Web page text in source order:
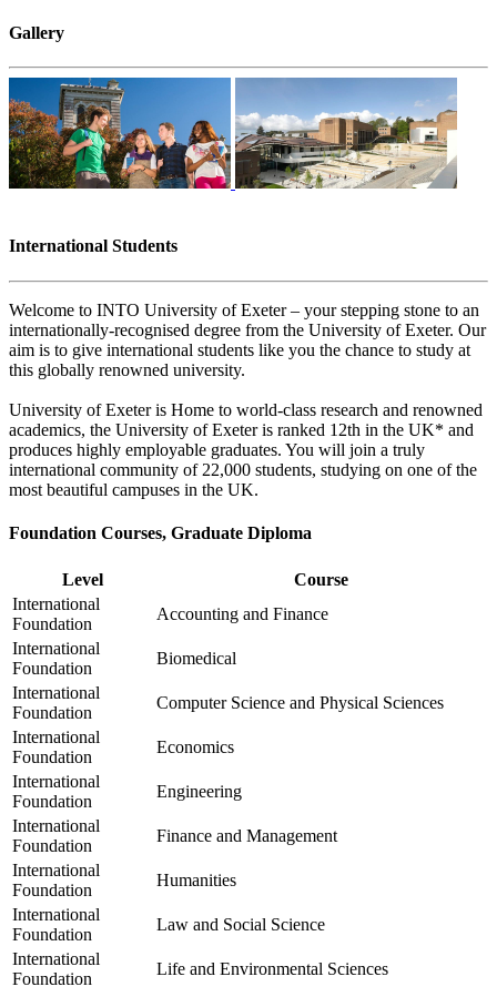
Gallery
International Students
Welcome to INTO University of Exeter – your stepping stone to an
internationally-recognised degree from the University of Exeter. Our
aim is to give international students like you the chance to study at
this globally renowned university.
University of Exeter is Home to world-class research and renowned
academics, the University of Exeter is ranked 12th in the UK* and
produces highly employable graduates. You will join a truly
international community of 22,000 students, studying on one of the
most beautiful campuses in the UK.
Foundation Courses, Graduate Diploma
Level
Course
International
Foundation
Accounting and Finance
International
Foundation
Biomedical
International
Foundation
Computer Science and Physical Sciences
International
Foundation
Economics
International
Foundation
Engineering
International
Foundation
Finance and Management
International
Foundation
Humanities
International
Foundation
Law and Social Science
International
Foundation
Life and Environmental Sciences